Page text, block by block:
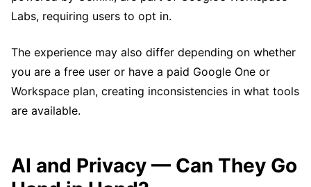
Labs, requiring users to opt in.
The experience may also differ depending on whether
you are a free user or have a paid Google One or
Workspace plan, creating inconsistencies in what tools
are available.
AI and Privacy — Can They Go